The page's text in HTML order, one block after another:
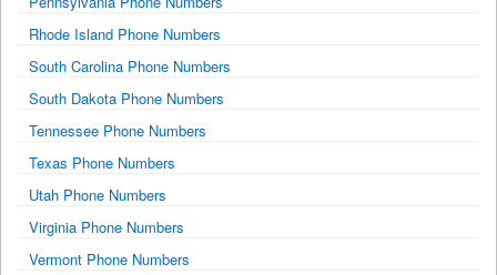
Rhode Island Phone Numbers
South Carolina Phone Numbers
South Dakota Phone Numbers
Tennessee Phone Numbers
Texas Phone Numbers
Utah Phone Numbers
Virginia Phone Numbers
Vermont Phone Numbers